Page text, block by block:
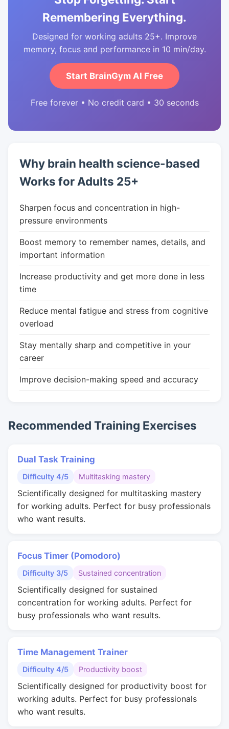
Remembering Everything.
Designed for working adults 25+. Improve
memory, focus and performance in 10 min/day.
Start BrainGym AI Free
Free forever • No credit card • 30 seconds
Why brain health science-based
Works for Adults 25+
Sharpen focus and concentration in high-
pressure environments
Boost memory to remember names, details, and
important information
Increase productivity and get more done in less
time
Reduce mental fatigue and stress from cognitive
overload
Stay mentally sharp and competitive in your
career
Improve decision-making speed and accuracy
Recommended Training Exercises
Dual Task Training
Difficulty 4/5 Multitasking mastery
Scientifically designed for multitasking mastery
for working adults. Perfect for busy professionals
who want results.
Focus Timer (Pomodoro)
Difficulty 3/5 Sustained concentration
Scientifically designed for sustained
concentration for working adults. Perfect for
busy professionals who want results.
Time Management Trainer
Difficulty 4/5 Productivity boost
Scientifically designed for productivity boost for
working adults. Perfect for busy professionals
who want results.